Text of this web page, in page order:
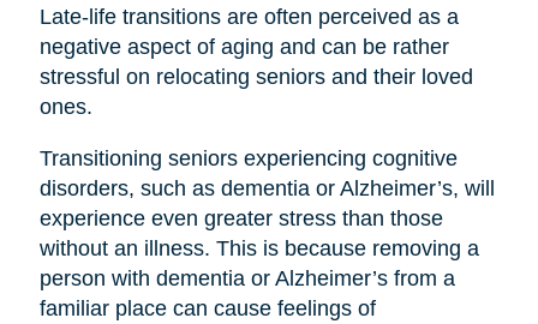
Late-life transitions are often perceived as a
negative aspect of aging and can be rather
stressful on relocating seniors and their loved
ones.
Transitioning seniors experiencing cognitive
disorders, such as dementia or Alzheimer’s, will
experience even greater stress than those
without an illness. This is because removing a
person with dementia or Alzheimer’s from a
familiar place can cause feelings of